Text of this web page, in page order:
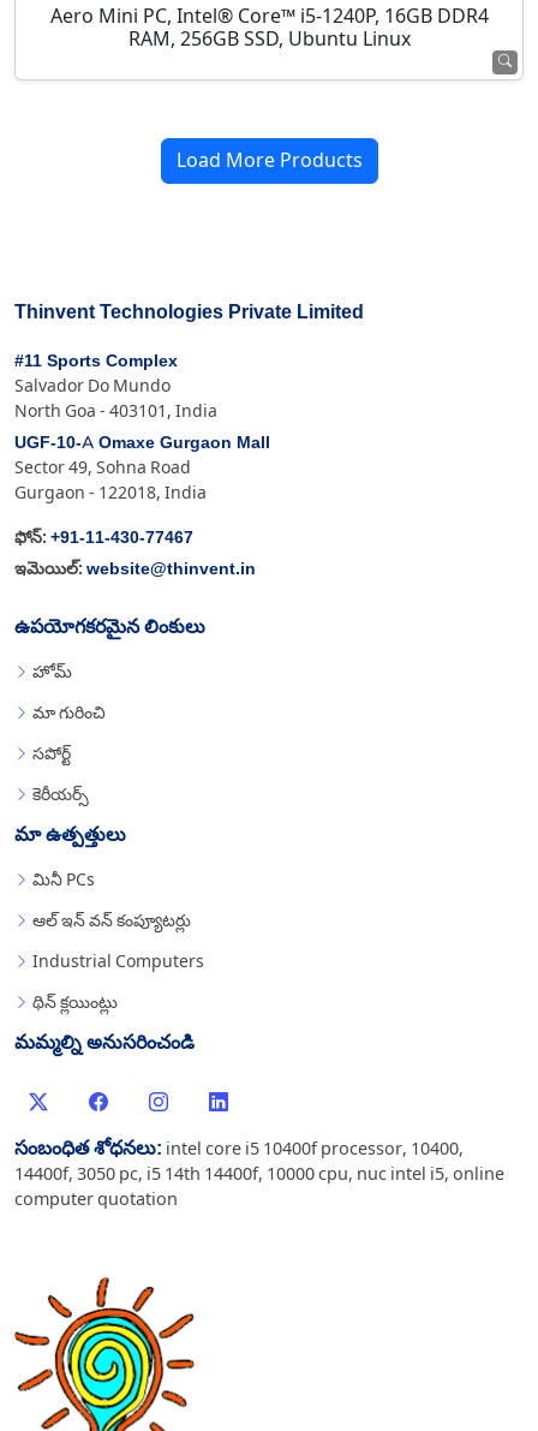
Aero Mini PC, Intel® Core™ i5-1240P, 16GB DDR4
RAM, 256GB SSD, Ubuntu Linux
Load More Products
Thinvent Technologies Private Limited
#11 Sports Complex
Salvador Do Mundo
North Goa - 403101, India
UGF-10-A Omaxe Gurgaon Mall
Sector 49, Sohna Road
Gurgaon - 122018, India
ఫోన్: +91-11-430-77467
ఇమెయిల్: website@thinvent.in
ఉపయోగకరమైన లింకులు
హోమ్
మా గురించి
సపోర్ట్
కెరీయర్స్
మా ఉత్పత్తులు
మినీ PCs
ఆల్ ఇన్ వన్ కంప్యూటర్లు
Industrial Computers
థిన్ క్లయింట్లు
మమ్మల్ని అనుసరించండి
సంబంధిత శోధనలు: intel core i5 10400f processor, 10400,
14400f, 3050 pc, i5 14th 14400f, 10000 cpu, nuc intel i5, online
computer quotation